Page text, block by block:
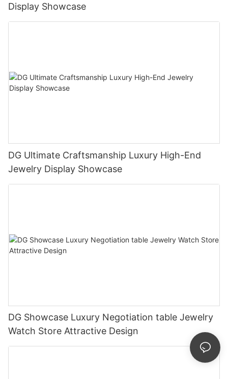
Display Showcase
DG Ultimate Craftsmanship Luxury High-End
Jewelry Display Showcase
DG Showcase Luxury Negotiation table Jewelry
Watch Store Attractive Design